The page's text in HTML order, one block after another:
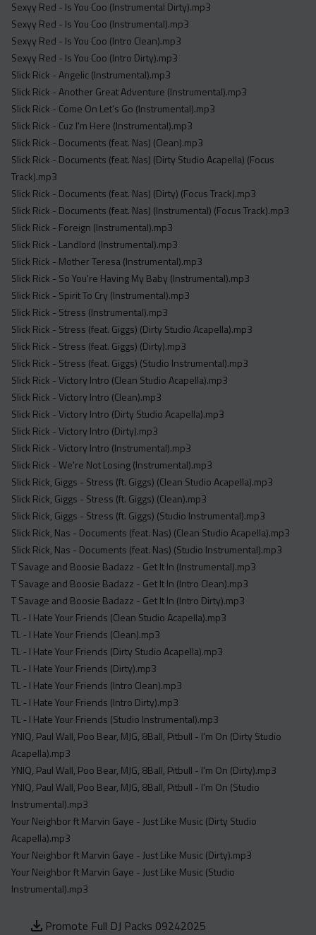
Sexyy Red - Is You Coo (Instrumental Dirty).mp3
Sexyy Red - Is You Coo (Instrumental).mp3
Sexyy Red - Is You Coo (Intro Clean).mp3
Sexyy Red - Is You Coo (Intro Dirty).mp3
Slick Rick - Angelic (Instrumental).mp3
Slick Rick - Another Great Adventure (Instrumental).mp3
Slick Rick - Come On Let's Go (Instrumental).mp3
Slick Rick - Cuz I'm Here (Instrumental).mp3
Slick Rick - Documents (feat. Nas) (Clean).mp3
Slick Rick - Documents (feat. Nas) (Dirty Studio Acapella) (Focus
Track).mp3
Slick Rick - Documents (feat. Nas) (Dirty) (Focus Track).mp3
Slick Rick - Documents (feat. Nas) (Instrumental) (Focus Track).mp3
Slick Rick - Foreign (Instrumental).mp3
Slick Rick - Landlord (Instrumental).mp3
Slick Rick - Mother Teresa (Instrumental).mp3
Slick Rick - So You're Having My Baby (Instrumental).mp3
Slick Rick - Spirit To Cry (Instrumental).mp3
Slick Rick - Stress (Instrumental).mp3
Slick Rick - Stress (feat. Giggs) (Dirty Studio Acapella).mp3
Slick Rick - Stress (feat. Giggs) (Dirty).mp3
Slick Rick - Stress (feat. Giggs) (Studio Instrumental).mp3
Slick Rick - Victory Intro (Clean Studio Acapella).mp3
Slick Rick - Victory Intro (Clean).mp3
Slick Rick - Victory Intro (Dirty Studio Acapella).mp3
Slick Rick - Victory Intro (Dirty).mp3
Slick Rick - Victory Intro (Instrumental).mp3
Slick Rick - We're Not Losing (Instrumental).mp3
Slick Rick, Giggs - Stress (ft. Giggs) (Clean Studio Acapella).mp3
Slick Rick, Giggs - Stress (ft. Giggs) (Clean).mp3
Slick Rick, Giggs - Stress (ft. Giggs) (Studio Instrumental).mp3
Slick Rick, Nas - Documents (feat. Nas) (Clean Studio Acapella).mp3
Slick Rick, Nas - Documents (feat. Nas) (Studio Instrumental).mp3
T Savage and Boosie Badazz - Get It In (Instrumental).mp3
T Savage and Boosie Badazz - Get It In (Intro Clean).mp3
T Savage and Boosie Badazz - Get It In (Intro Dirty).mp3
TL - I Hate Your Friends (Clean Studio Acapella).mp3
TL - I Hate Your Friends (Clean).mp3
TL - I Hate Your Friends (Dirty Studio Acapella).mp3
TL - I Hate Your Friends (Dirty).mp3
TL - I Hate Your Friends (Intro Clean).mp3
TL - I Hate Your Friends (Intro Dirty).mp3
TL - I Hate Your Friends (Studio Instrumental).mp3
YNIQ, Paul Wall, Poo Bear, MJG, 8Ball, Pitbull - I'm On (Dirty Studio
Acapella).mp3
YNIQ, Paul Wall, Poo Bear, MJG, 8Ball, Pitbull - I'm On (Dirty).mp3
YNIQ, Paul Wall, Poo Bear, MJG, 8Ball, Pitbull - I'm On (Studio
Instrumental).mp3
Your Neighbor ft Marvin Gaye - Just Like Music (Dirty Studio
Acapella).mp3
Your Neighbor ft Marvin Gaye - Just Like Music (Dirty).mp3
Your Neighbor ft Marvin Gaye - Just Like Music (Studio
Instrumental).mp3
Promote Full DJ Packs 09242025